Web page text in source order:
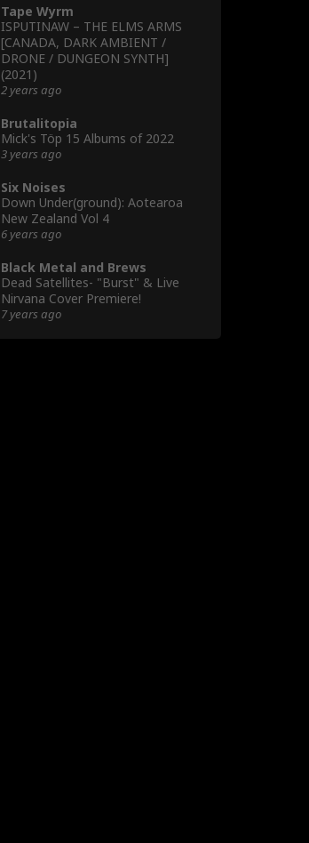
Tape Wyrm
ISPUTINAW – THE ELMS ARMS
[CANADA, DARK AMBIENT /
DRONE / DUNGEON SYNTH]
(2021)
2 years ago
Brutalitopia
Mick's Töp 15 Albums of 2022
3 years ago
Six Noises
Down Under(ground): Aotearoa
New Zealand Vol 4
6 years ago
Black Metal and Brews
Dead Satellites- "Burst" & Live
Nirvana Cover Premiere!
7 years ago